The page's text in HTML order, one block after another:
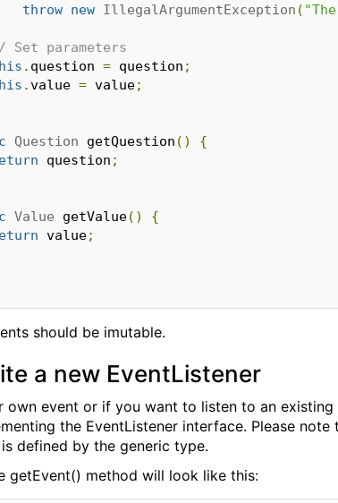
throw new IllegalArgumentException (
Set parameters
. question = question ;
.value = value;
Question getQuestion ()
{
question ;
Value getValue()
{
value;
should be imutable.
a new EventListener
own event or if you want to listen to an
the EventListener interface. Please
defined by the generic type.
getEvent() method will look like this: